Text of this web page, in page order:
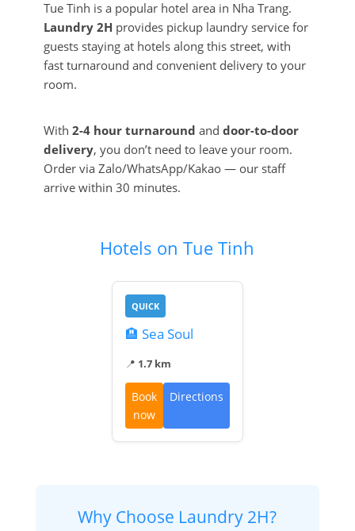
Tue Tinh is a popular hotel area in Nha Trang.
Laundry 2Hprovides pickup laundry service for
guests staying at hotels along this street, with
fast turnaround and convenient delivery to your
room.
With 2-4 hour turnaround and door-to-door
delivery, you don’t need to leave your room.
Order via Zalo/WhatsApp/Kakao — our staff
arrive within 30 minutes.
Hotels on Tue Tinh
QUICK
🏨 Sea Soul
📍 1.7 km
Book
now
Directions
Why Choose Laundry 2H?